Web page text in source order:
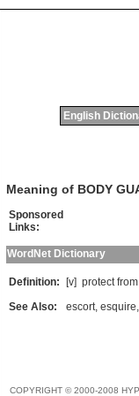
English
Meaning of BODY
Sponsored
Links:
WordNet Dictionary
Definition: [v] protect from
See Also:
escort, esquire
COPYRIGHT © 2000-2008